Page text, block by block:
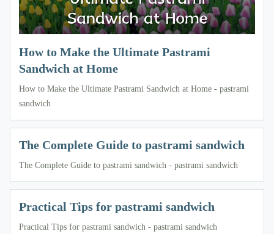
How to Make the Ultimate Pastrami
Sandwich at Home
How to Make the Ultimate Pastrami Sandwich at Home - pastrami
sandwich
The Complete Guide to pastrami sandwich
The Complete Guide to pastrami sandwich - pastrami sandwich
Practical Tips for pastrami sandwich
Practical Tips for pastrami sandwich - pastrami sandwich